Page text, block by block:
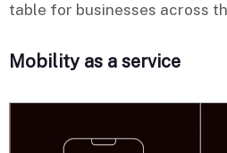
table for businesses across
Mobility as a service